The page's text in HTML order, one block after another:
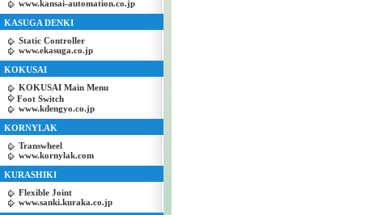
www.kansai-automation.co.jp
KASUGA DENKI
Static Controller
www.ekasuga.co.jp
KOKUSAI
KOKUSAI Main Menu
Foot Switch
www.kdengyo.co.jp
KORNYLAK
Transwheel
www.kornylak.com
KURASHIKI
Flexible Joint
www.sanki.kuraka.co.jp